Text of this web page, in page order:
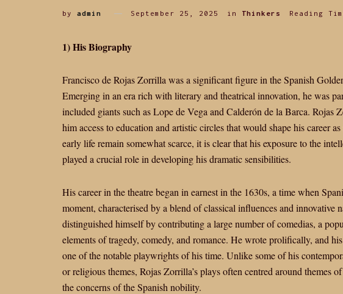
by admin September 25, 2025 in Thinkers Reading
1) His Biography
Francisco de Rojas Zorrilla was a significant figure in the Spanish
Emerging in an era rich with literary and theatrical innovation, he was
included giants such as Lope de Vega and Calderón de la Barca. Rojas
him access to education and artistic circles that would shape his career
early life remain somewhat scarce, it is clear that his exposure to the
played a crucial role in developing his dramatic sensibilities.
His career in the theatre began in earnest in the 1630s, a time when
moment, characterised by a blend of classical influences and
distinguished himself by contributing a large number of comedias, a
elements of tragedy, comedy, and romance. He wrote prolifically, and
one of the notable playwrights of his time. Unlike some of his
or religious themes, Rojas Zorrilla’s plays often centred around themes
the concerns of the Spanish nobility.